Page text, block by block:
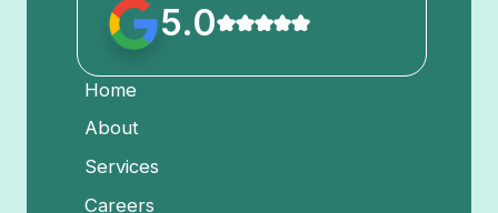
5.0
Home
About
Services
Careers